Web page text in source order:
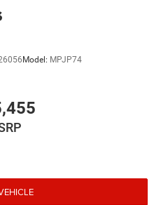
Model: MPJP74